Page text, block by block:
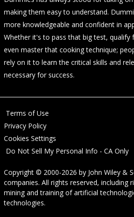
making them easy to understand.
more knowledgeable and confident in
Whether it's to pass that big test,
even master that cooking technique;
rely on it to learn the critical skills and
necessary for success.
Terms of Use
Privacy Policy
Cookies Settings
Do Not Sell My Personal Info - CA Only
Copyright © 2000-2026 by John Wiley &
companies. All rights reserved, including
mining and training of artificial
technologies.